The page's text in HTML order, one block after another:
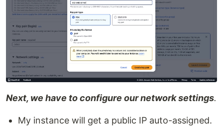
Next, we have to configure our network settings.
My instance will get a public IP auto-assigned.